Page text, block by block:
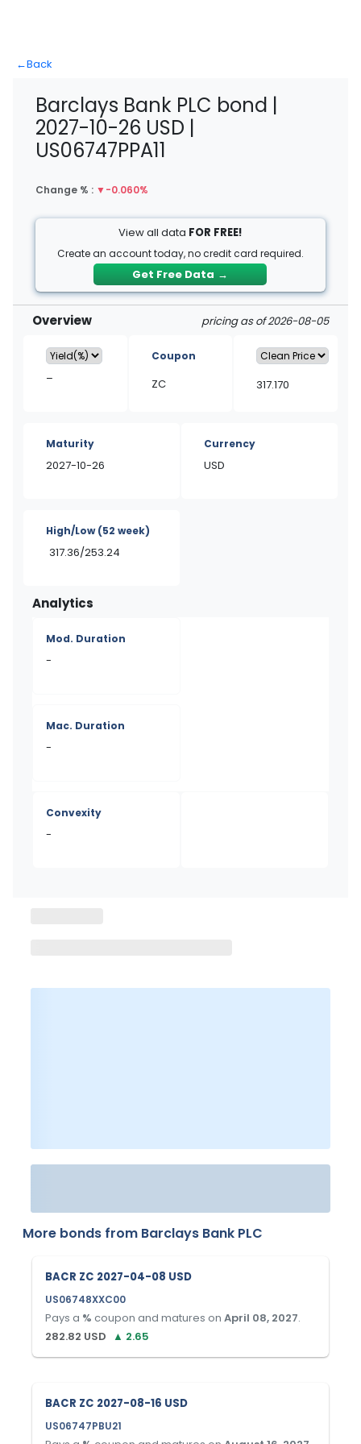
←Back
Barclays Bank PLC bond |
2027-10-26 USD |
US06747PPA11
Change % : ▼-0.060%
View all data FOR FREE!
Create an account today, no credit card required.
Get Free Data →
Overview pricing as of 2026-08-05
–
Coupon
ZC 317.170
Maturity
2027-10-26
Currency
USD
High/Low(52 week)
317.36/253.24
Analytics
Mod. Duration
-
Mac. Duration
-
Convexity
-
More bonds from Barclays Bank PLC
BACR ZC 2027-04-08 USD
US06748XXC00
Pays a % coupon and matures on April 08, 2027.
282.82 USD ▲ 2.65
BACR ZC 2027-08-16 USD
US06747PBU21